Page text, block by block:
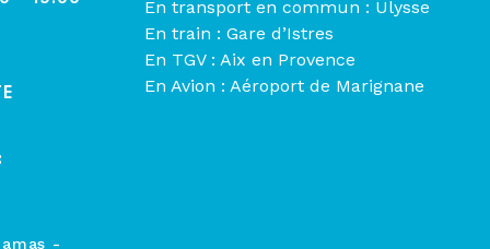
-
En transport en commun : Ulysse
En train : Gare d’Istres
En TGV : Aix en Provence
En Avion : Aéroport de Marignane